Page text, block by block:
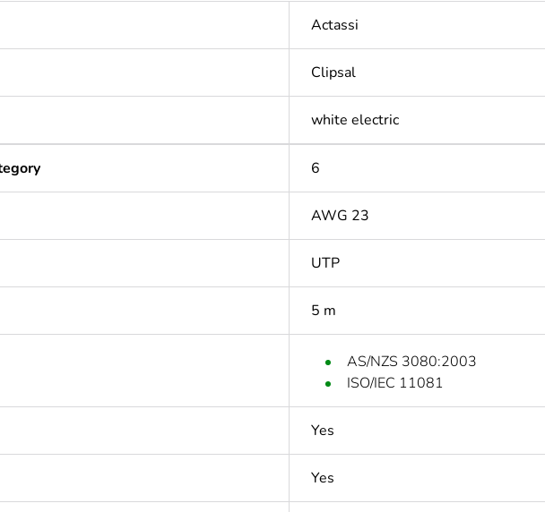
Actassi
Clipsal
white electric
6
AWG 23
UTP
5 m
AS/NZS 3080:2003
ISO/IEC 11081
Yes
Yes